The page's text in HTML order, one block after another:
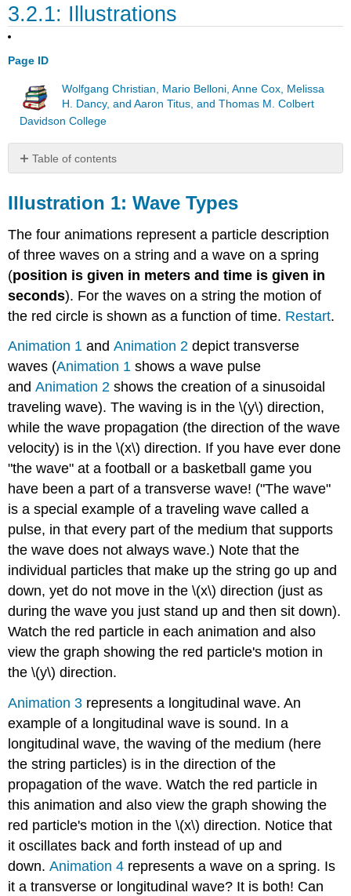
3.2.1: Illustrations
Page ID
Wolfgang Christian, Mario Belloni, Anne Cox, Melissa
H. Dancy, and Aaron Titus, and Thomas M. Colbert
Davidson College
Table of contents
Wave
Types
2:
Wave
Functions
Illustration
Superposition
Pulses
Illustration
4:
Superposition
Traveling
Waves
Illustration
5:
Resonant
Behavior
on
a
Illustration
6:
Plucking
a
String
Illustration
7:
Group
and
Phase
Velocity
Illustration 1: Wave Types
The four animations represent a particle description
of three waves on a string and a wave on a spring
(position is given in meters and time is given in
seconds). For the waves on a string the motion of
the red circle is shown as a function of time. Restart.
Animation 1 andAnimation 2 depict transverse
waves (Animation 1 shows a wave pulse
andAnimation 2 shows the creation of a sinusoidal
traveling wave). The waving is in the \(y\) direction,
while the wave propagation (the direction of the wave
velocity) is in the \(x\) direction. If you have ever done
"the wave" at a football or a basketball game you
have been a part of a transverse wave! ("The wave"
is a special example of a traveling wave called a
pulse, in that every part of the medium that supports
the wave does not always wave.) Note that the
individual particles that make up the string go up and
down, yet do not move in the \(x\) direction (just as
during the wave you just stand up and then sit down).
Watch the red particle in each animation and also
view the graph showing the red particle's motion in
the \(y\) direction.
Animation 3 represents a longitudinal wave. An
example of a longitudinal wave is sound. In a
longitudinal wave, the waving of the medium (here
the string particles) is in the direction of the
propagation of the wave. Watch the red particle in
this animation and also view the graph showing the
red particle's motion in the \(x\) direction. Notice that
it oscillates back and forth instead of up and
down.Animation 4 represents a wave on a spring. Is
it a transverse or longitudinal wave? It is both! Can